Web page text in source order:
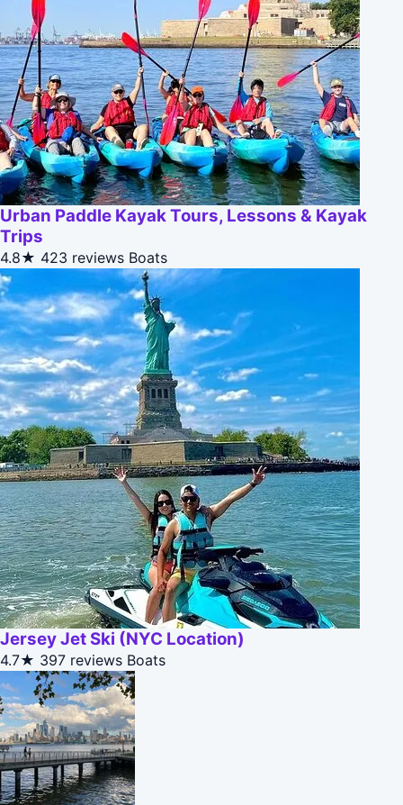
Urban Paddle Kayak Tours, Lessons & Kayak
Trips
4.8★ 423 reviews Boats
Jersey Jet Ski (NYC Location)
4.7★ 397 reviews Boats